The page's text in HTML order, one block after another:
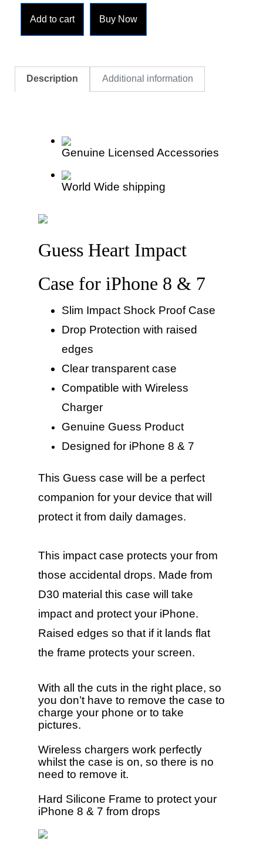
Add to cart Buy Now
Description Additional information
Genuine Licensed Accessories
World Wide shipping
Guess Heart Impact
Case for iPhone 8 & 7
Slim Impact Shock Proof Case
Drop Protection with raised
edges
Clear transparent case
Compatible with Wireless
Charger
Genuine Guess Product
Designed for iPhone 8 & 7
This Guess case will be a perfect
companion for your device that will
protect it from daily damages.
This impact case protects your from
those accidental drops. Made from
D30 material this case will take
impact and protect your iPhone.
Raised edges so that if it lands flat
the frame protects your screen.
With all the cuts in the right place, so
you don’t have to remove the case to
charge your phone or to take
pictures.
Wireless chargers work perfectly
whilst the case is on, so there is no
need to remove it.
Hard Silicone Frame to protect your
iPhone 8 & 7 from drops